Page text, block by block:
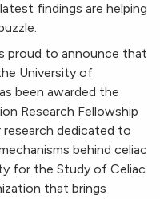
findings are helping
proud to announce that
University of
been awarded the
Research Fellowship
dedicated to
behind celiac
for the Study of Celiac
that brings